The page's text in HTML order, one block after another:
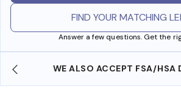
FIND YOUR MATCHING
Answer a few questions. Get the
WE ALSO ACCEPT FSA/HSA